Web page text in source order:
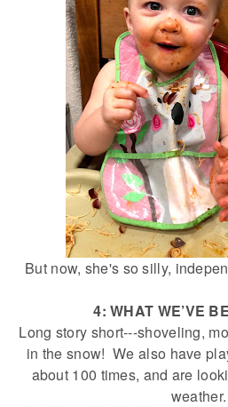
But now, she's so silly,
4: WHAT WE’VE
Long story short---shoveling,
in the snow! We also have
about 100 times, and are
weather.